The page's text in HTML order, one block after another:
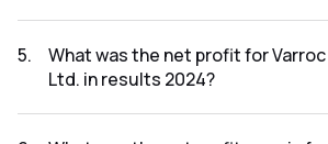
was ₹7,396.2Cr.
5.
What was the net profit for
Ltd. in results 2024?